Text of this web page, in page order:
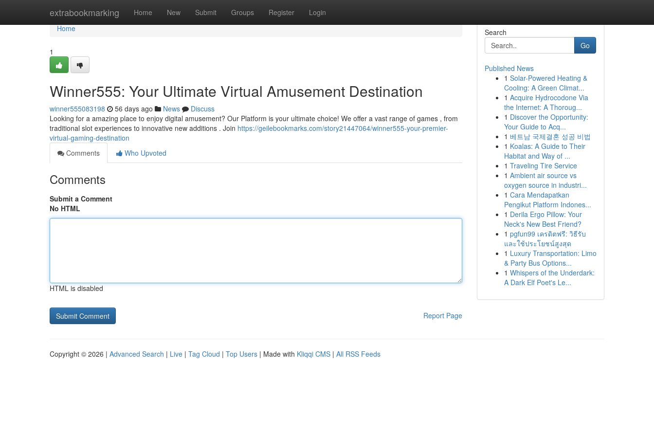
extrabookmarking Home New Submit Groups Register Login
Home
Home
1
Winner555: Your Ultimate Virtual Amusement Destination
winner555083198 56 days ago News
Discuss
Looking for a amazing place to enjoy digital amusement? Our Platform is your ultimate choice! We offer a vast range of games , from
traditional slot experiences to innovative new additions . Join https://geilebookmarks.com/story21447064/winner555-your-premier-
virtual-gaming-destination
Comments
Who Upvoted
Comments
Submit a Comment
No HTML
HTML is disabled
Report Page
Search
Go
Published News
1 Solar-Powered Heating &
Cooling: A Green Climat...
1 Acquire Hydrocodone Via
the Internet: A Thoroug...
1 Discover the Opportunity:
Your Guide to Acq...
1 베트남 국제결혼 성공 비법
1 Koalas: A Guide to Their
Habitat and Way of ...
1 Traveling Tire Service
1 Ambient air source vs
oxygen source in industri...
1 Cara Mendapatkan
Pengikut Platform Indones...
1 Derila Ergo Pillow: Your
Neck's New Best Friend?
1 pgfun99 เครดิตฟรี: วิธีรับ
และใช้ประโยชน์สูงสุด
1 Luxury Transportation: Limo
& Party Bus Options...
1 Whispers of the Underdark:
A Dark Elf Poet's Le...
Copyright © 2026 | Advanced Search | Live | Tag Cloud | Top Users | Made with Kliqqi CMS | All RSS Feeds